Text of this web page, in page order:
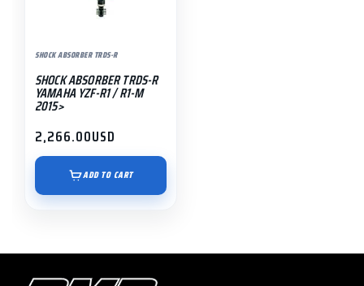
SHOCK ABSORBER TRDS-R
SHOCK ABSORBER TRDS-R
YAMAHA YZF-R1 / R1-M
2015>
2,266.00USD
ADD TO CART